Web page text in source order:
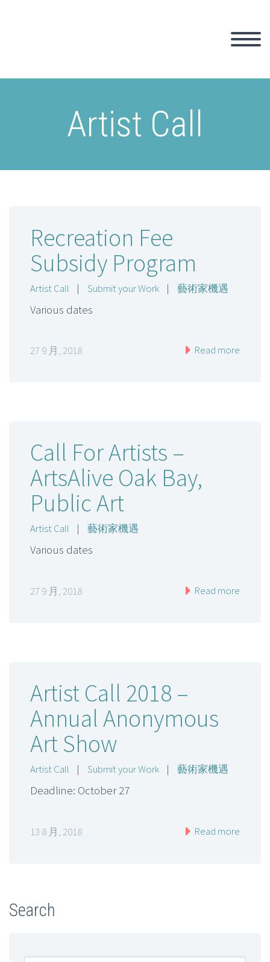
Artist Call
Recreation Fee
Subsidy Program
Artist Call | Submit your Work | 藝術家機遇
Various dates
27 9 月, 2018 Read more
Call For Artists –
ArtsAlive Oak Bay,
Public Art
Artist Call | 藝術家機遇
Various dates
27 9 月, 2018 Read more
Artist Call 2018 –
Annual Anonymous
Art Show
Artist Call | Submit your Work | 藝術家機遇
Deadline: October 27
13 8 月, 2018 Read more
Search